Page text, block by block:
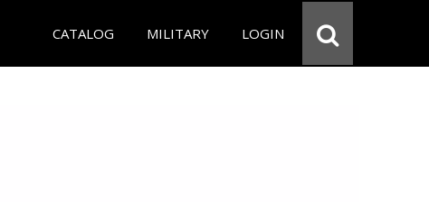
CATALOG MILITARY LOGIN